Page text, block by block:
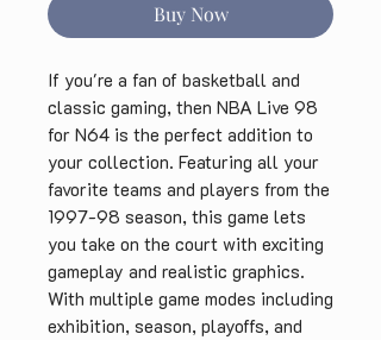
Buy Now
If you're a fan of basketball and
classic gaming, then NBA Live 98
for N64 is the perfect addition to
your collection. Featuring all your
favorite teams and players from the
1997-98 season, this game lets
you take on the court with exciting
gameplay and realistic graphics.
With multiple game modes including
exhibition, season, playoffs, and